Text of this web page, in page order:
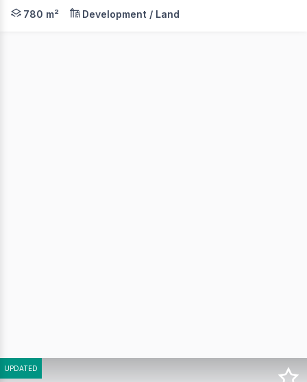
Land Area: 780sqm* Zoning: Residential Flexible
780 m² Development / Land
UPDATED